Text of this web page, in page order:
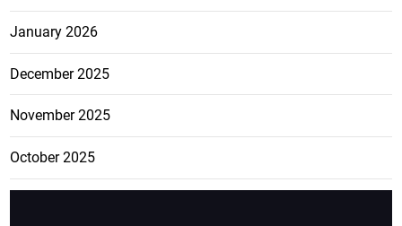
January 2026
December 2025
November 2025
October 2025